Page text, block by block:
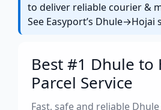
to deliver reliable courier &
See Easyport’s Dhule→Hojai
Best #1 Dhule to
Parcel Service
Fast, safe and reliable